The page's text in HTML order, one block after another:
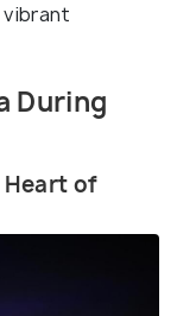
During
Heart of